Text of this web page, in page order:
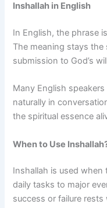
Inshallah in English
In English, the phrase
The meaning stays
submission to God’s
Many English
naturally in
the spiritual essence
When to Use
Inshallah is used
daily tasks to major
success or failure rests